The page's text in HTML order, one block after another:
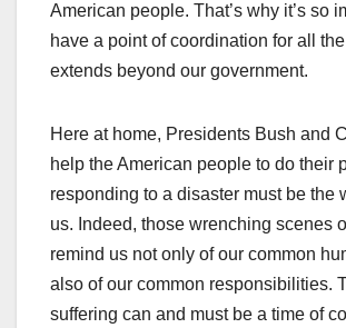
American people. That’s why it’s so
have a point of coordination for all
extends beyond our government.
Here at home, Presidents Bush and
help the American people to do their
responding to a disaster must be the
us. Indeed, those wrenching scenes
remind us not only of our common
also of our common responsibilities.
suffering can and must be a time of